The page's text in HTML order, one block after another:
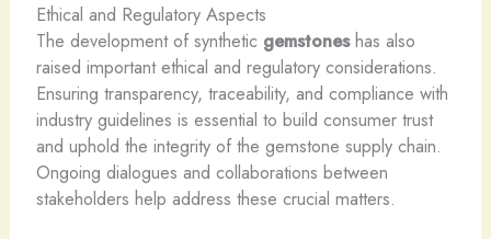
Ethical and Regulatory Aspects
The development of synthetic gemstoneshas also
raised important ethical and regulatory considerations.
Ensuring transparency, traceability, and compliance with
industry guidelines is essential to build consumer trust
and uphold the integrity of the gemstone supply chain.
Ongoing dialogues and collaborations between
stakeholders help address these crucial matters.